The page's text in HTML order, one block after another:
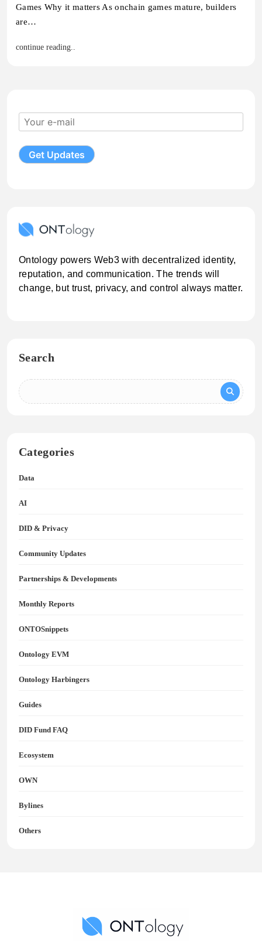
Games Why it matters As onchain games mature, builders
are…
continue reading..
Ontology powers Web3 with decentralized identity,
reputation, and communication. The trends will
change, but trust, privacy, and control always matter.
Search
Categories
Data
AI
DID & Privacy
Community Updates
Partnerships & Developments
Monthly Reports
ONTOSnippets
Ontology EVM
Ontology Harbingers
Guides
DID Fund FAQ
Ecosystem
OWN
Bylines
Others